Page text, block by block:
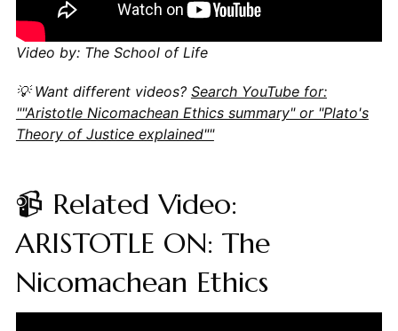
Video by: The School of Life
💡 Want different videos? Search YouTube for:
""Aristotle Nicomachean Ethics summary" or "Plato's
Theory of Justice explained""
📹 Related Video:
ARISTOTLE ON: The
Nicomachean Ethics